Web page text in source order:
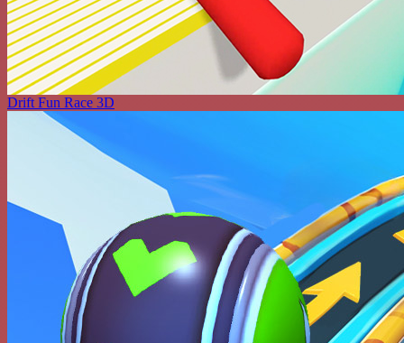
Drift Fun Race 3D